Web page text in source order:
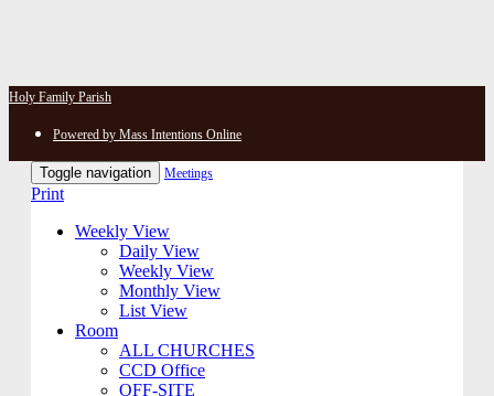
Holy Family Parish
Powered by Mass Intentions Online
Toggle navigation Meetings
Print
Weekly View
Daily View
Weekly View
Monthly View
List View
Room
ALL CHURCHES
CCD Office
OFF-SITE